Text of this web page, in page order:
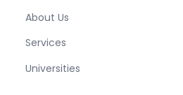
About Us
Services
Universities